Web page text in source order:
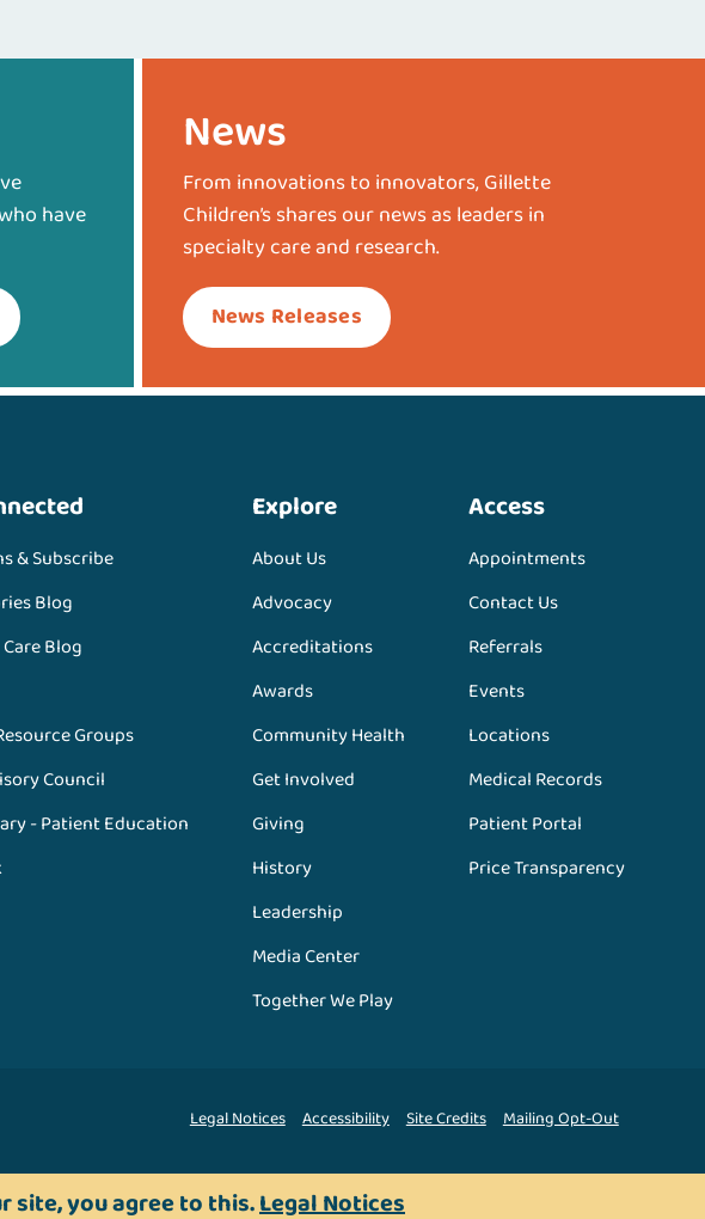
have
News
From innovations to innovators, Gillette
Children’s shares our news as leaders in
specialty care and research.
News Releases
& Subscribe
Blog
Blog
Groups
Council
- Patient Education
Explore
About Us
Advocacy
Accreditations
Awards
Community Health
Get Involved
Giving
History
Leadership
Media Center
Together We Play
Access
Appointments
Contact Us
Referrals
Events
Locations
Medical Records
Patient Portal
Price Transparency
Legal Notices Accessibility Site Credits Mailing Opt-Out
site, you agree to this.Legal Notices